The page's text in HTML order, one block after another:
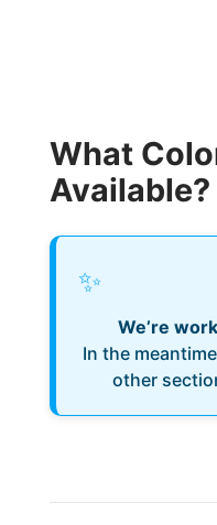
What
Available?
✨
We’re
In the
other